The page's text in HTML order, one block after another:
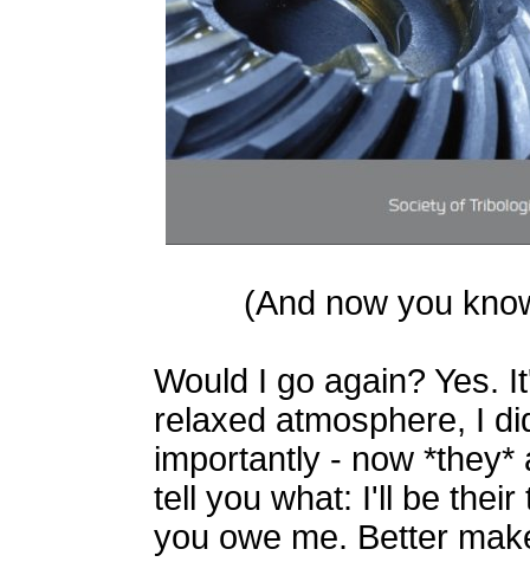
(And now you
Would I go again? Yes.
relaxed atmosphere, I
importantly - now
tell you what: I'll be
you owe me. Better